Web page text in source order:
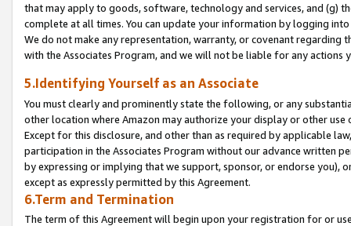
that may apply to goods, software, technology and services, and (g)
complete at all times. You can update your information by logging
We do not make any representation, warranty, or covenant regarding
with the Associates Program, and we will not be liable for any actions
5.Identifying Yourself as an Associate
You must clearly and prominently state the following, or any
other location where Amazon may authorize your display or other
Except for this disclosure, and other than as required by applicable
participation in the Associates Program without our advance written
by expressing or implying that we support, sponsor, or endorse you),
except as expressly permitted by this Agreement.
6.Term and Termination
The term of this Agreement will begin upon your registration for or